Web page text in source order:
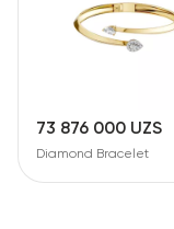
73 876 000 UZS
Diamond Bracelet